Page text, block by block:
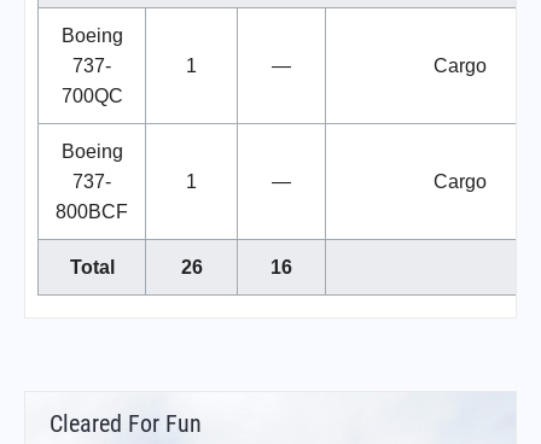
Boeing
737-
700QC
1 — Cargo
Boeing
737-
800BCF
1 — Cargo
Total 26 16
Cleared For Fun